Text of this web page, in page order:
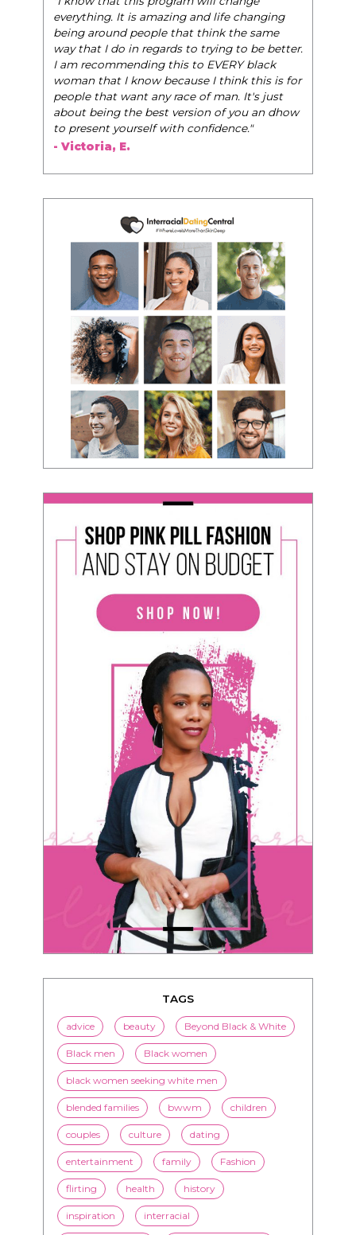
everything. It is amazing and life changing
being around people that think the same
way that I do in regards to trying to be better.
I am recommending this to EVERY black
woman that I know because I think this is for
people that want any race of man. It's just
about being the best version of you an dhow
to present yourself with confidence."
- Victoria, E.
TAGS
advice beauty Beyond Black & White
Black men Black women
black women seeking white men
blended families bwwm children
couples culture dating
entertainment family Fashion
flirting health history
inspiration interracial